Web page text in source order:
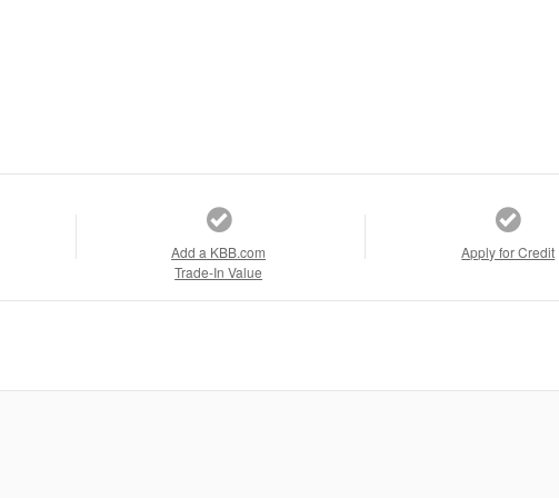
Add a KBB.com
Trade-In Value
Apply for Credit